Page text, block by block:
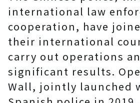
international law
cooperation, have
their international
carry out operations
significant results.
Wall, jointly launched